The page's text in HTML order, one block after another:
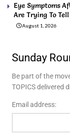
Eye Symptoms
Are Trying To Tell
August 1, 2026
Sunday
Be part of the
TOPICS delivered
Email address: